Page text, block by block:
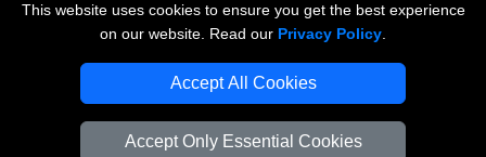
This website uses cookies to ensure you get the best experience
on our website. Read our Privacy Policy
Accept All Cookies
Accept Only Essential Cookies
Vehicle Recovery London